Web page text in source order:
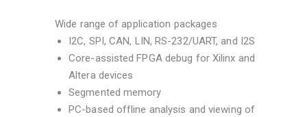
Wide range of application packages
I2C, SPI, CAN, LIN, RS-232/UART, and I2S
Core-assisted FPGA debug for Xilinx and
Altera devices
Segmented memory
PC-based offline analysis and viewing of